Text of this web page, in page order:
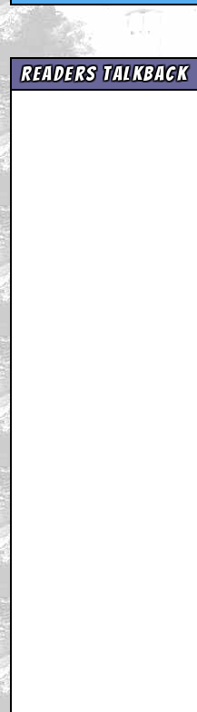
Readers Talkback